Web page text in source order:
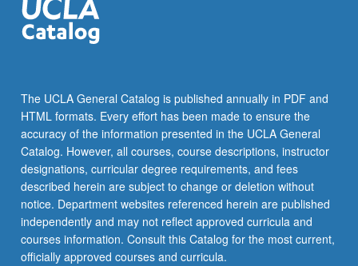
The UCLA General Catalog is published annually in PDF and
HTML formats. Every effort has been made to ensure the
accuracy of the information presented in the UCLA General
Catalog. However, all courses, course descriptions, instructor
designations, curricular degree requirements, and fees
described herein are subject to change or deletion without
notice. Department websites referenced herein are published
independently and may not reflect approved curricula and
courses information. Consult this Catalog for the most current,
officially approved courses and curricula.